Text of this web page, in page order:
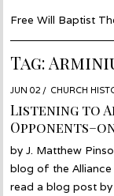
Free Will Baptist
Tag:
POSTED
ON
JUN 02 JUN
02
CHURCH
Listening to
by J. Matthew
blog of the
read a blog post by